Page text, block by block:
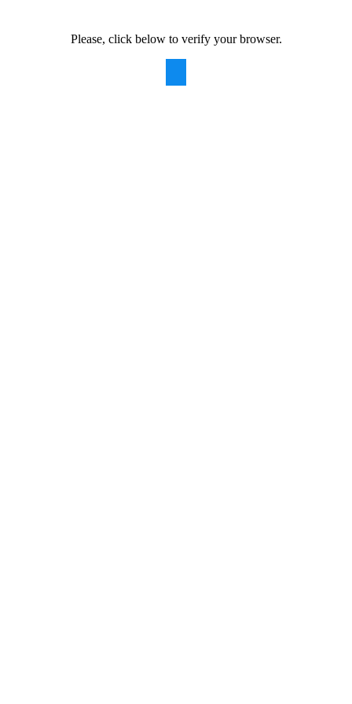
Please, click below to verify your browser.